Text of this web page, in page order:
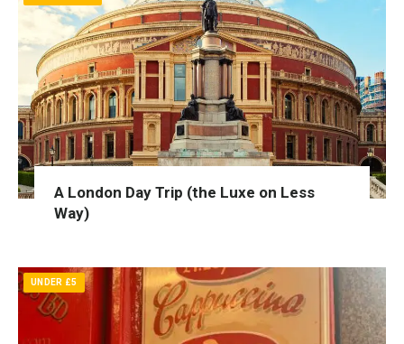
A London Day Trip (the Luxe on Less
Way)
UNDER £5